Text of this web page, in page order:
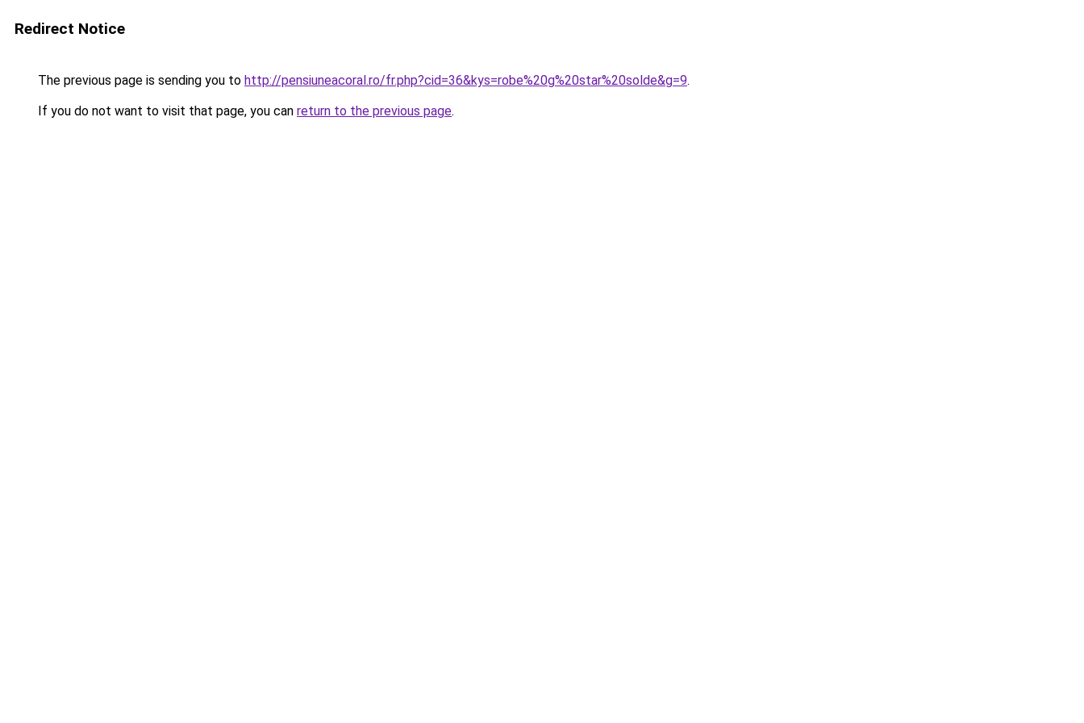
Redirect Notice
The previous page is sending you to http://pensiuneacoral.ro/fr.php?cid=36&kys=robe%20g%20star%20solde&g=9.
If you do not want to visit that page, you can return to the previous page.